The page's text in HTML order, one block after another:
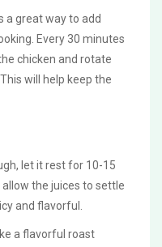
a great way to add
Every 30 minutes
chicken and rotate
will help keep the
let it rest for 10-15
the juices to settle
and flavorful.
a flavorful roast